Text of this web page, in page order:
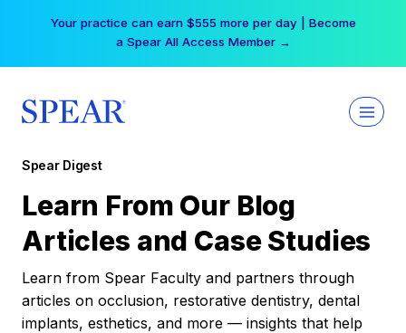
Your practice can earn $555 more per day | Become
a Spear All Access Member →
Spear Digest
Learn From Our Blog
Articles and Case Studies
Learn from Spear Faculty and partners through
articles on occlusion, restorative dentistry, dental
implants, esthetics, and more — insights that help